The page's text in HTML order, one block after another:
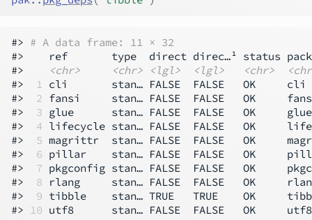
#> # A data frame: 11 × 32
#>    ref       type  direct direc…¹ status
#>
<chr> <chr> <lgl> <lgl> <chr>
#>
1 cli       stan… FALSE  FALSE   OK     cli
#>
2 fansi     stan… FALSE  FALSE   OK
#>
3 glue      stan… FALSE  FALSE   OK
#>
4 lifecycle stan… FALSE  FALSE   OK
#>
5 magrittr  stan… FALSE  FALSE   OK
#>
6 pillar    stan… FALSE  FALSE   OK
#>
7 pkgconfig stan… FALSE  FALSE   OK
#>
8 rlang     stan… FALSE  FALSE   OK
#>
9 tibble    stan… TRUE   TRUE    OK
#> 10 utf8      stan… FALSE  FALSE   OK